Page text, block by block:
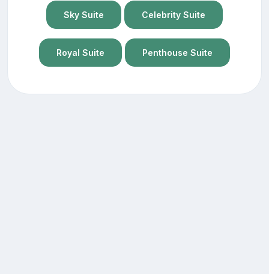
Sky Suite Celebrity Suite
Royal Suite Penthouse Suite